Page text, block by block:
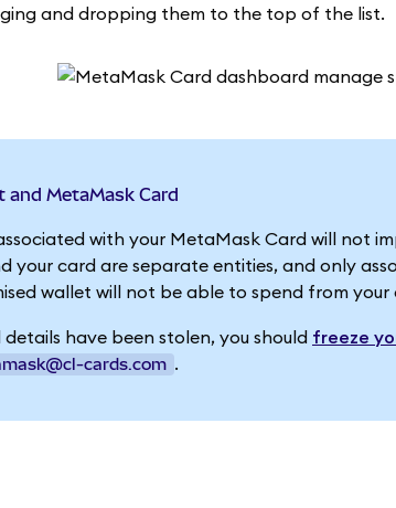
and dropping them to the top of the list.
and MetaMask Card
with your MetaMask Card will not
your card are separate entities, and only
wallet will not be able to spend from your
have been stolen, you should freeze
cards.com .